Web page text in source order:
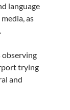
language
as
observing
trying
and